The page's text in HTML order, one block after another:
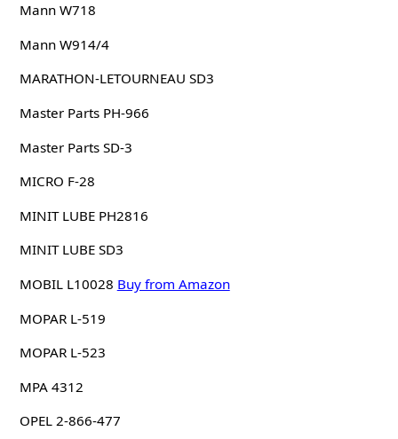
Mann W718
Mann W914/4
MARATHON-LETOURNEAU SD3
Master Parts PH-966
Master Parts SD-3
MICRO F-28
MINIT LUBE PH2816
MINIT LUBE SD3
MOBIL L10028 Buy from Amazon
MOPAR L-519
MOPAR L-523
MPA 4312
OPEL 2-866-477